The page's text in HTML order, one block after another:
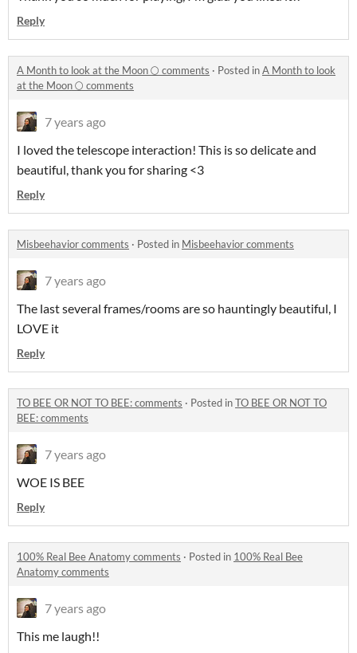
Reply
A Month to look at the Moon 🌕 comments · Posted inA Month to look
at the Moon 🌕 comments
7 years ago
I loved the telescope interaction! This is so delicate and
beautiful, thank you for sharing <3
Reply
Misbeehavior comments · Posted in Misbeehavior comments
7 years ago
The last several frames/rooms are so hauntingly beautiful, I
LOVE it
Reply
TO BEE OR NOT TO BEE: comments · Posted inTO BEE OR NOT TO
BEE: comments
7 years ago
WOE IS BEE
Reply
100% Real Bee Anatomy comments · Posted in 100% Real Bee
Anatomy comments
7 years ago
This me laugh!!